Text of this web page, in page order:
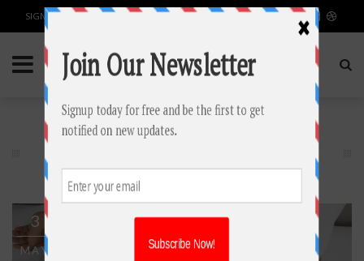
SIGN IN / JOIN
HEALTH & FITNESS
3
MAY